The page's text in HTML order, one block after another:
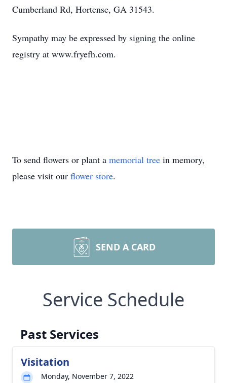
Cumberland Rd, Hortense, GA 31543.
Sympathy may be expressed by signing the online
registry at www.fryefh.com.
To send flowers or plant a memorial tree in memory,
please visit our flower store.
SEND A CARD
Service Schedule
Past Services
Visitation
Monday, November 7, 2022